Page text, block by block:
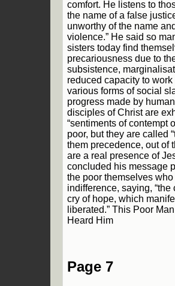
comfort. He listens to
the name of a false
unworthy of the name
violence.” He said so
sisters today find
precariousness due to
subsistence,
reduced capacity to
various forms of social
progress made by
disciples of Christ are
“sentiments of contempt
poor, but they are called
them precedence, out of
are a real presence of
concluded his message
the poor themselves
indifference, saying,
cry of hope, which
liberated.” This Poor
Heard Him
Page 7